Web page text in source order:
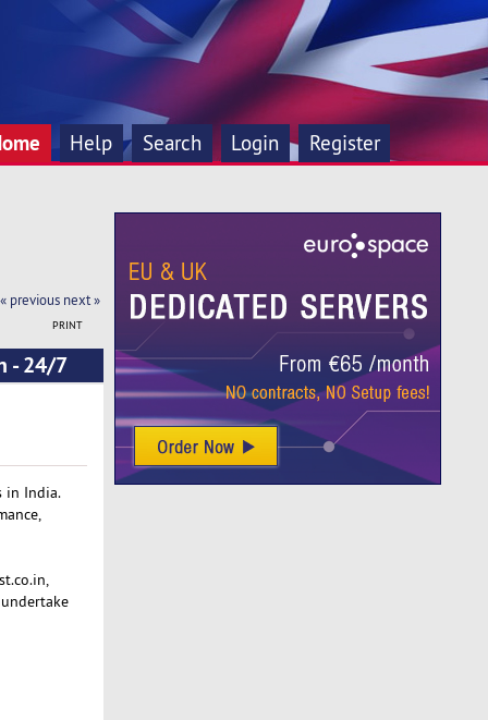
Help Search Login Register
« previous next »
PRINT
- 24/7
in India.